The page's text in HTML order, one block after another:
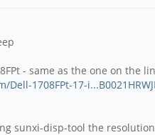
- same as the one on the
1708FPt-17-
sunxi-disp-tool the